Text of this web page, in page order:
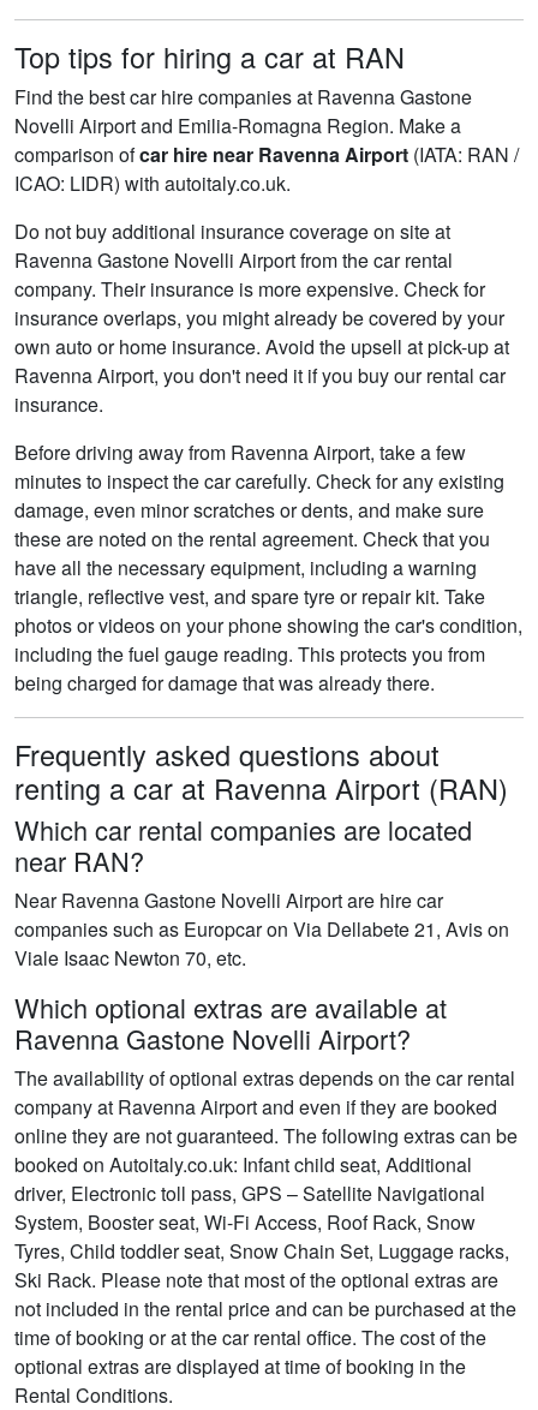
Top tips for hiring a car at RAN
Find the best car hire companies at Ravenna Gastone
Novelli Airport and Emilia-Romagna Region. Make a
comparison ofcar hire near Ravenna Airport (IATA: RAN /
ICAO: LIDR) with autoitaly.co.uk.
Do not buy additional insurance coverage on site at
Ravenna Gastone Novelli Airport from the car rental
company. Their insurance is more expensive. Check for
insurance overlaps, you might already be covered by your
own auto or home insurance. Avoid the upsell at pick-up at
Ravenna Airport, you don't need it if you buy our rental car
insurance.
Before driving away from Ravenna Airport, take a few
minutes to inspect the car carefully. Check for any existing
damage, even minor scratches or dents, and make sure
these are noted on the rental agreement. Check that you
have all the necessary equipment, including a warning
triangle, reflective vest, and spare tyre or repair kit. Take
photos or videos on your phone showing the car's condition,
including the fuel gauge reading. This protects you from
being charged for damage that was already there.
Frequently asked questions about
renting a car at Ravenna Airport (RAN)
Which car rental companies are located
near RAN?
Near Ravenna Gastone Novelli Airport are hire car
companies such as Europcar on Via Dellabete 21, Avis on
Viale Isaac Newton 70, etc.
Which optional extras are available at
Ravenna Gastone Novelli Airport?
The availability of optional extras depends on the car rental
company at Ravenna Airport and even if they are booked
online they are not guaranteed. The following extras can be
booked on Autoitaly.co.uk: Infant child seat, Additional
driver, Electronic toll pass, GPS – Satellite Navigational
System, Booster seat, Wi-Fi Access, Roof Rack, Snow
Tyres, Child toddler seat, Snow Chain Set, Luggage racks,
Ski Rack. Please note that most of the optional extras are
not included in the rental price and can be purchased at the
time of booking or at the car rental office. The cost of the
optional extras are displayed at time of booking in the
Rental Conditions.